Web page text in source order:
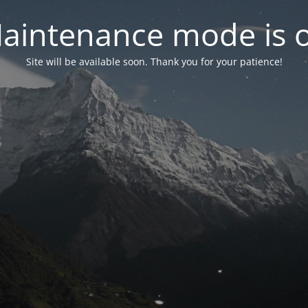
mode is
Site will be available soon. Thank you for your patience!